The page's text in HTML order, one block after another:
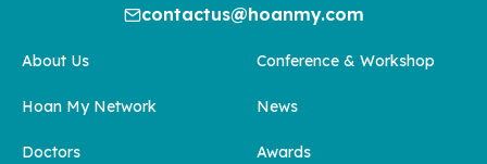
contactus@hoanmy.com
About Us
Hoan My Network
Doctors
Conference & Workshop
News
Awards